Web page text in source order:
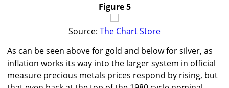
Figure 5
Source: The Chart Store
As can be seen above for gold and below for silver, as
inflation works its way into the larger system in official
measure precious metals prices respond by rising, but